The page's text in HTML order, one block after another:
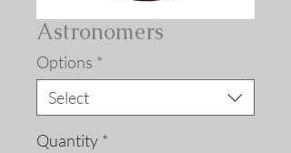
Astronomers
Options *
Select
Quantity *